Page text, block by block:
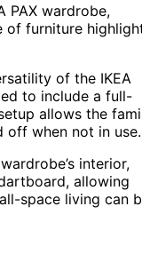
PAX wardrobe,
of furniture
of the IKEA
to include a full-
allows the
off when not in use.
interior,
allowing
space living can